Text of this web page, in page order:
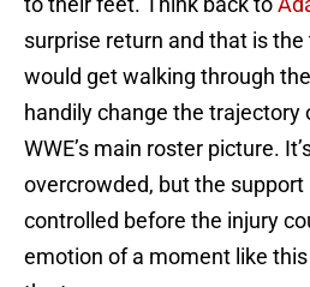
surprise return and that is
would get walking through
handily change the
WWE’s main roster picture.
overcrowded, but the support
controlled before the injury
emotion of a moment like